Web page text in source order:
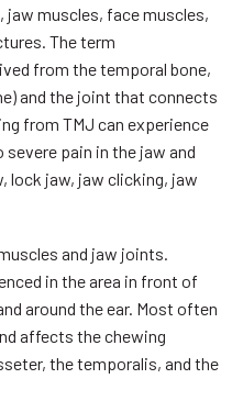
muscles, face muscles,
The term
from the temporal bone,
and the joint that connects
from TMJ can experience
pain in the jaw and
lock jaw, jaw clicking, jaw
and jaw joints.
in the area in front of
around the ear. Most often
affects the chewing
the temporalis, and the